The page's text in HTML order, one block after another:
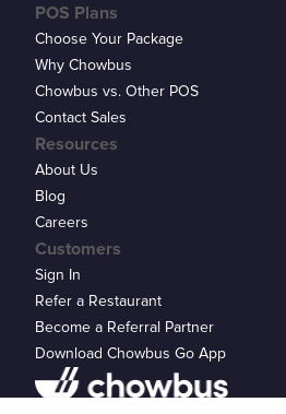
Customers
Sign In
Refer a Restaurant
Become a Referral Partner
Download Chowbus Go App
POS Plans
Choose Your Package
Why Chowbus
Chowbus vs. Other POS
Contact Sales
Resources
About Us
Blog
Careers